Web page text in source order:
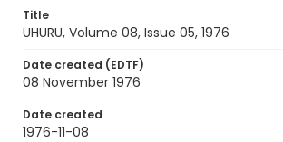
Title
UHURU, Volume 08, Issue 05, 1976
Date created (EDTF)
08 November 1976
Date created
1976-11-08